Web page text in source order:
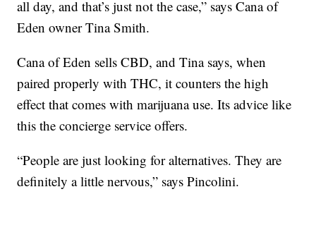
all day, and that’s just not the case,” says Cana of
Eden owner Tina Smith.
Cana of Eden sells CBD, and Tina says, when
paired properly with THC, it counters the high
effect that comes with marijuana use. Its advice like
this the concierge service offers.
“People are just looking for alternatives. They are
definitely a little nervous,” says Pincolini.